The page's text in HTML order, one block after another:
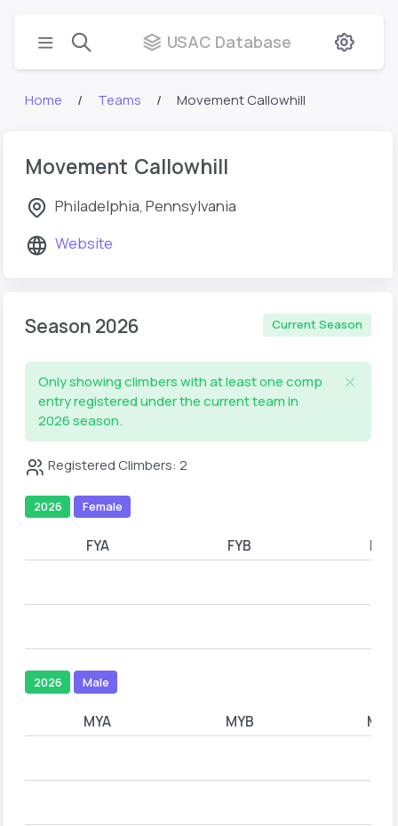
USAC Database
Home Teams Movement Callowhill
Movement Callowhill
Philadelphia, Pennsylvania
Website
Season 2026 Current Season
Only showing climbers with at least one comp
entry registered under the current team in
2026 season.
Registered Climbers: 2
2026 Female
FYA FYB FYC
2026 Male
MYA MYB MYC